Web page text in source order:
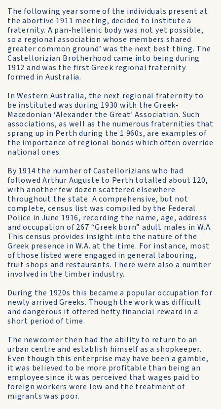
The following year some of the individuals present at
the abortive 1911 meeting, decided to institute a
fraternity. A pan-hellenic body was not yet possible,
so a regional association whose members shared
greater common ground’ was the next best thing. The
Castellorizian Brotherhood came into being during
1912 and was the first Greek regional fraternity
formed in Australia.
In Western Australia, the next regional fraternity to
be instituted was during 1930 with the Greek­
Macedonian ‘Alexander the Great’ Association. Such
associations, as well as the numerous fraternities that
sprang up in Perth during the 1 960s, are examples of
the importance of regional bonds which often override
national ones.
By 1914 the number of Castellorizians who had
followed Arthur Auguste to Perth totalled about 120,
with another few dozen scattered elsewhere
throughout the state. A comprehensive, but not
complete, census list was compiled by the Federal
Police in June 1916, recording the name, age, address
and occupation of 267 “Greek born” adult males in W.A.
This census provides insight into the nature of the
Greek presence in W.A. at the time. For instance, most
of those listed were engaged in general labouring,
fruit shops and restaurants. There were also a number
involved in the timber industry.
During the 1920s this became a popular occupation for
newly arrived Greeks. Though the work was difficult
and dangerous it offered hefty financial reward in a
short period of time.
The newcomer then had the ability to return to an
urban centre and establish himself as a shopkeeper.
Even though this enterprise may have been a gamble,
it was believed to be more profitable than being an
employee since it was perceived that wages paid to
foreign workers were low and the treatment of
migrants was poor.